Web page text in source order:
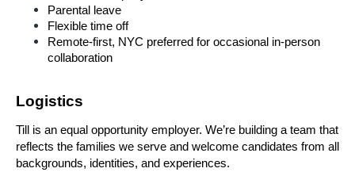
Parental leave
Flexible time off
Remote-first, NYC preferred for occasional in-person
collaboration
Logistics
Till is an equal opportunity employer. We’re building a team that
reflects the families we serve and welcome candidates from all
backgrounds, identities, and experiences.